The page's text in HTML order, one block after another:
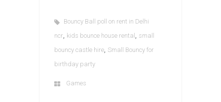
Bouncy Ball poll on rent in Delhi
ncr, kids bounce house rental , small
bouncy castle hire, Small Bouncy for
birthday party
Games